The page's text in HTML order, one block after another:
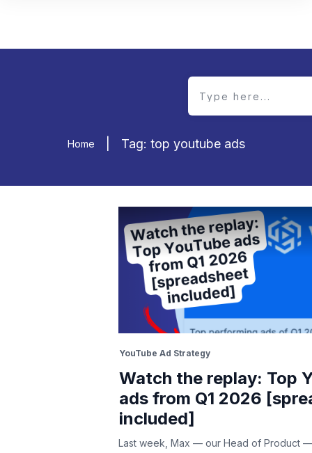
Home Tag: top youtube ads
YouTube Ad Strategy
Watch the replay: Top
ads from Q1 2026
included]
Last week, Max — our Head of Product